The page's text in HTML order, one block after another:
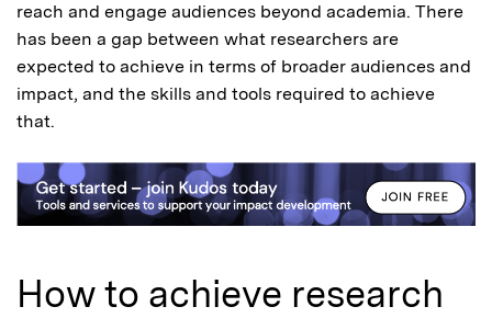
reach and engage audiences beyond academia. There
has been a gap between what researchers are
expected to achieve in terms of broader audiences and
impact, and the skills and tools required to achieve
that.
How to achieve research